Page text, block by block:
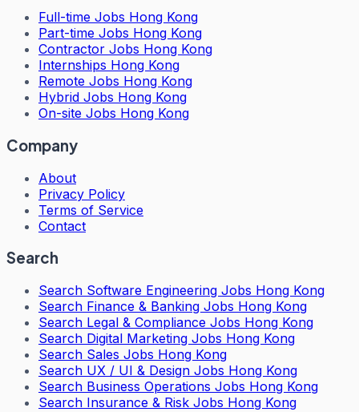
Full-time Jobs Hong Kong
Part-time Jobs Hong Kong
Contractor Jobs Hong Kong
Internships Hong Kong
Remote Jobs Hong Kong
Hybrid Jobs Hong Kong
On-site Jobs Hong Kong
Company
About
Privacy Policy
Terms of Service
Contact
Search
Search Software Engineering Jobs Hong Kong
Search Finance & Banking Jobs Hong Kong
Search Legal & Compliance Jobs Hong Kong
Search Digital Marketing Jobs Hong Kong
Search Sales Jobs Hong Kong
Search UX / UI & Design Jobs Hong Kong
Search Business Operations Jobs Hong Kong
Search Insurance & Risk Jobs Hong Kong